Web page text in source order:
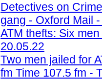
Detectives on
gang - Oxford Mail
ATM thefts: Six
20.05.22
Two men jailed for
fm Time 107.5 fm -